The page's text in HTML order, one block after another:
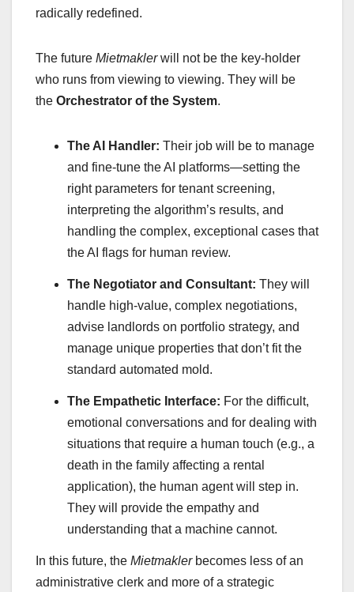
radically redefined.
The future Mietmaklerwill not be the key-holder
who runs from viewing to viewing. They will be
the Orchestrator of the System.
The AI Handler: Their job will be to manage
and fine-tune the AI platforms—setting the
right parameters for tenant screening,
interpreting the algorithm’s results, and
handling the complex, exceptional cases that
the AI flags for human review.
The Negotiator and Consultant: They will
handle high-value, complex negotiations,
advise landlords on portfolio strategy, and
manage unique properties that don’t fit the
standard automated mold.
The Empathetic Interface: For the difficult,
emotional conversations and for dealing with
situations that require a human touch (e.g., a
death in the family affecting a rental
application), the human agent will step in.
They will provide the empathy and
understanding that a machine cannot.
In this future, the Mietmaklerbecomes less of an
administrative clerk and more of a strategic